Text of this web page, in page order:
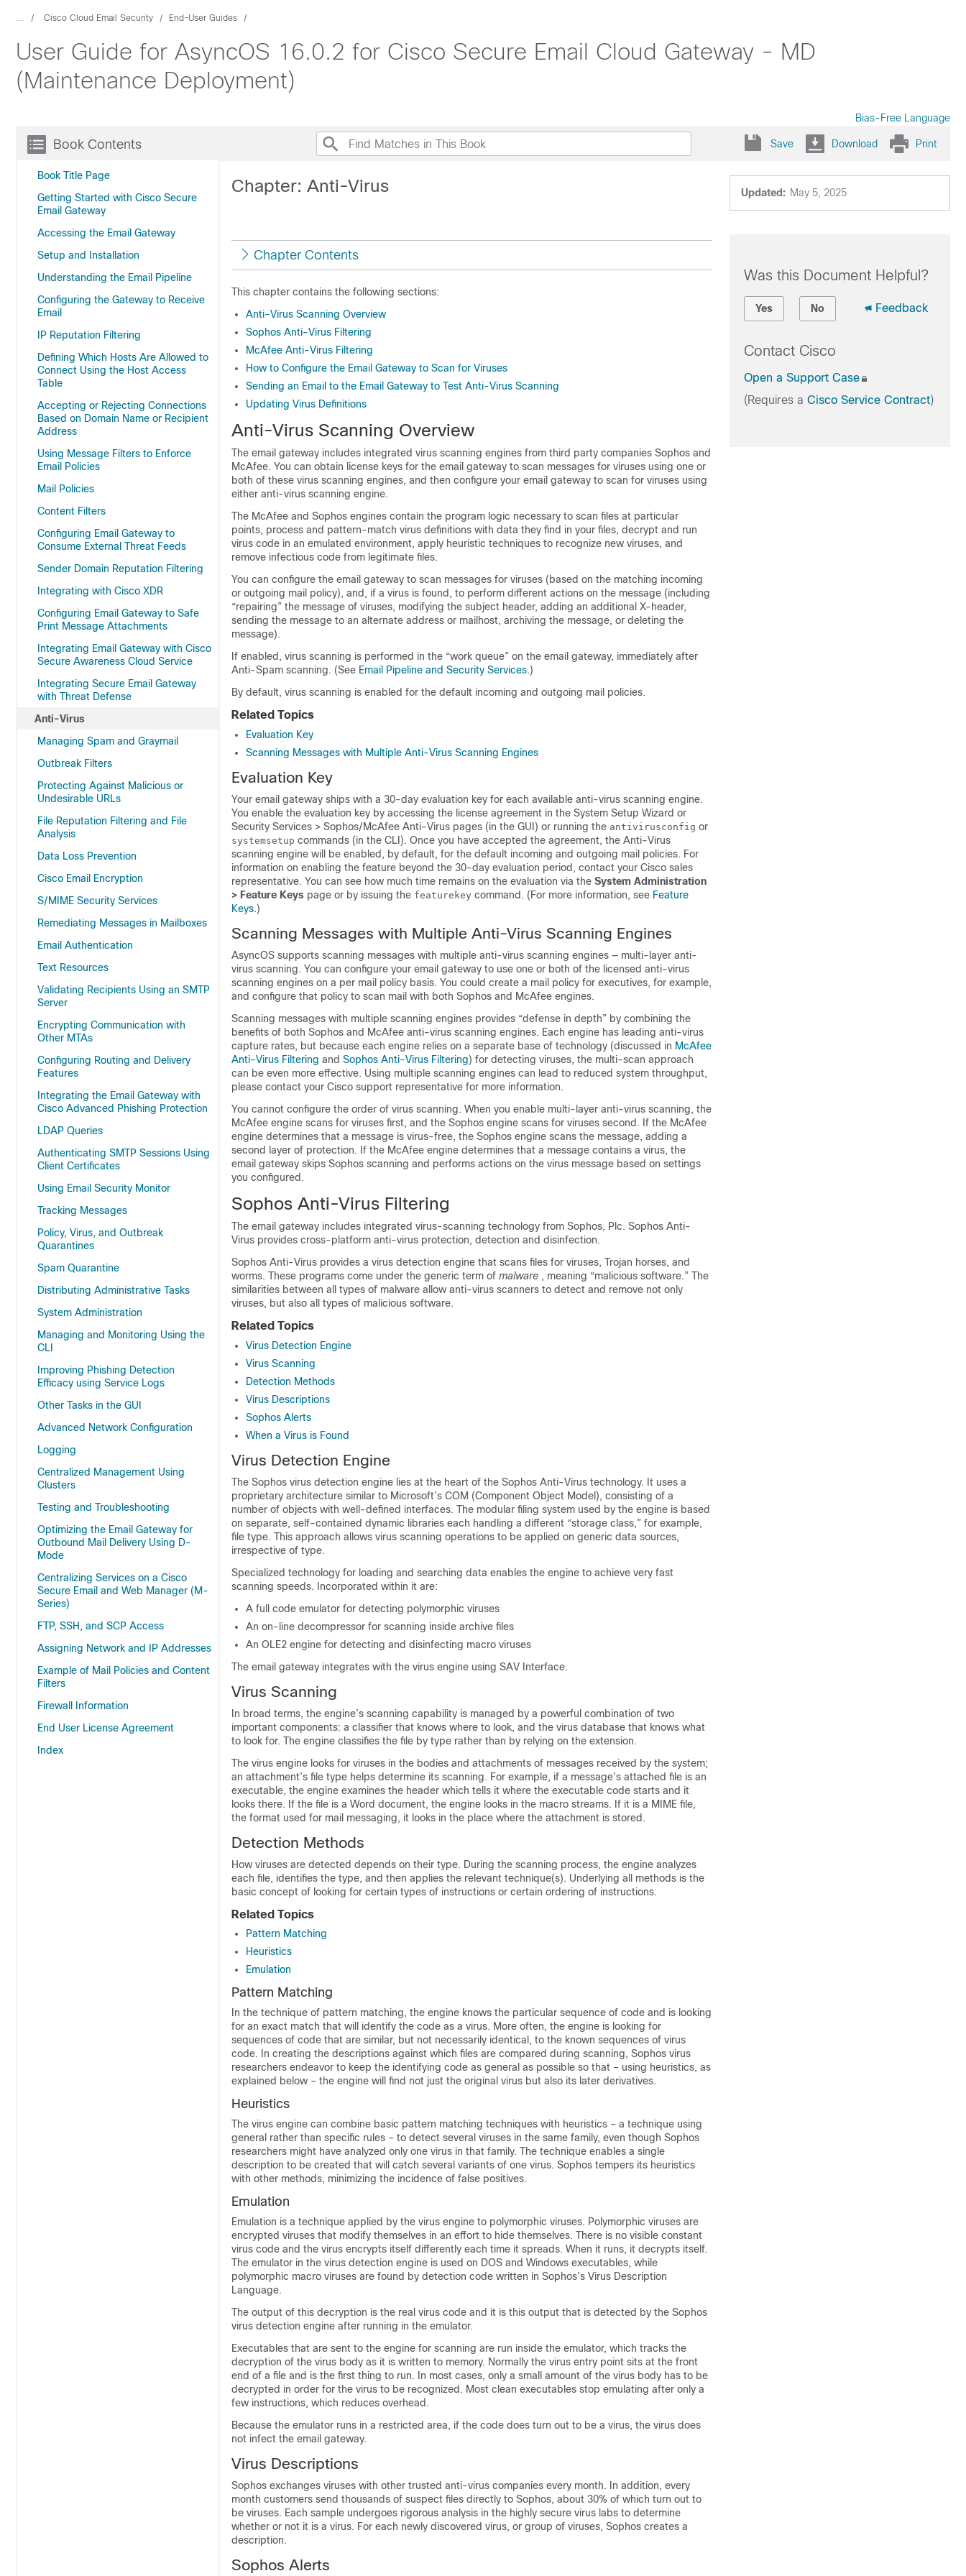
... Cisco Cloud Email Security End-User Guides
User Guide for AsyncOS 16.0.2 for Cisco Secure Email Cloud Gateway - MD
(Maintenance Deployment)
Bias-Free Language
Book Contents
Book Title Page
Getting Started with Cisco Secure
Email Gateway
Accessing the Email Gateway
Setup and Installation
Understanding the Email Pipeline
Configuring the Gateway to Receive
Email
IP Reputation Filtering
Defining Which Hosts Are Allowed to
Connect Using the Host Access
Table
Accepting or Rejecting Connections
Based on Domain Name or Recipient
Address
Using Message Filters to Enforce
Email Policies
Mail Policies
Content Filters
Configuring Email Gateway to
Consume External Threat Feeds
Sender Domain Reputation Filtering
Integrating with Cisco XDR
Configuring Email Gateway to Safe
Print Message Attachments
Integrating Email Gateway with Cisco
Secure Awareness Cloud Service
Integrating Secure Email Gateway
with Threat Defense
Anti-Virus
Managing Spam and Graymail
Outbreak Filters
Protecting Against Malicious or
Undesirable URLs
File Reputation Filtering and File
Analysis
Data Loss Prevention
Cisco Email Encryption
S/MIME Security Services
Remediating Messages in Mailboxes
Email Authentication
Text Resources
Validating Recipients Using an SMTP
Server
Encrypting Communication with
Other MTAs
Configuring Routing and Delivery
Features
Integrating the Email Gateway with
Cisco Advanced Phishing Protection
LDAP Queries
Authenticating SMTP Sessions Using
Client Certificates
Using Email Security Monitor
Tracking Messages
Policy, Virus, and Outbreak
Quarantines
Spam Quarantine
Distributing Administrative Tasks
System Administration
Managing and Monitoring Using the
CLI
Improving Phishing Detection
Efficacy using Service Logs
Other Tasks in the GUI
Advanced Network Configuration
Logging
Centralized Management Using
Clusters
Testing and Troubleshooting
Optimizing the Email Gateway for
Outbound Mail Delivery Using D-
Mode
Centralizing Services on a Cisco
Secure Email and Web Manager (M-
Series)
FTP, SSH, and SCP Access
Assigning Network and IP Addresses
Example of Mail Policies and Content
Filters
Firewall Information
End User License Agreement
Index
Save Download Print
Updated: May 5, 2025
Chapter: Anti-Virus
Chapter Contents
This chapter contains the following sections:
Anti-Virus Scanning Overview
Sophos Anti-Virus Filtering
McAfee Anti-Virus Filtering
How to Configure the Email Gateway to Scan for Viruses
Sending an Email to the Email Gateway to Test Anti-Virus Scanning
Updating Virus Definitions
Anti-Virus Scanning Overview
The email gateway includes integrated virus scanning engines from third party companies Sophos and
McAfee. You can obtain license keys for the email gateway to scan messages for viruses using one or
both of these virus scanning engines, and then configure your email gateway to scan for viruses using
either anti-virus scanning engine.
The McAfee and Sophos engines contain the program logic necessary to scan files at particular
points, process and pattern-match virus definitions with data they find in your files, decrypt and run
virus code in an emulated environment, apply heuristic techniques to recognize new viruses, and
remove infectious code from legitimate files.
You can configure the email gateway to scan messages for viruses (based on the matching incoming
or outgoing mail policy), and, if a virus is found, to perform different actions on the message (including
“repairing” the message of viruses, modifying the subject header, adding an additional X-header,
sending the message to an alternate address or mailhost, archiving the message, or deleting the
message).
If enabled, virus scanning is performed in the “work queue” on the email gateway, immediately after
Anti-Spam scanning. (See Email Pipeline and Security Services.)
By default, virus scanning is enabled for the default incoming and outgoing mail policies.
Related Topics
Evaluation Key
Scanning Messages with Multiple Anti-Virus Scanning Engines
Evaluation Key
Your email gateway ships with a 30-day evaluation key for each available anti-virus scanning engine.
You enable the evaluation key by accessing the license agreement in the System Setup Wizard or
Security Services > Sophos/McAfee Anti-Virus pages (in the GUI) or running the antivirusconfig or
systemsetup commands (in the CLI). Once you have accepted the agreement, the Anti-Virus
scanning engine will be enabled, by default, for the default incoming and outgoing mail policies. For
information on enabling the feature beyond the 30-day evaluation period, contact your Cisco sales
representative. You can see how much time remains on the evaluation via the System Administration
> Feature Keys page or by issuing the featurekey command. (For more information, see Feature
Keys.)
Scanning Messages with Multiple Anti-Virus Scanning Engines
AsyncOS supports scanning messages with multiple anti-virus scanning engines — multi-layer anti-
virus scanning. You can configure your email gateway to use one or both of the licensed anti-virus
scanning engines on a per mail policy basis. You could create a mail policy for executives, for example,
and configure that policy to scan mail with both Sophos and McAfee engines.
Scanning messages with multiple scanning engines provides “defense in depth” by combining the
benefits of both Sophos and McAfee anti-virus scanning engines. Each engine has leading anti-virus
capture rates, but because each engine relies on a separate base of technology (discussed in McAfee
Anti-Virus Filtering and Sophos Anti-Virus Filtering) for detecting viruses, the multi-scan approach
can be even more effective. Using multiple scanning engines can lead to reduced system throughput,
please contact your Cisco support representative for more information.
You cannot configure the order of virus scanning. When you enable multi-layer anti-virus scanning, the
McAfee engine scans for viruses first, and the Sophos engine scans for viruses second. If the McAfee
engine determines that a message is virus-free, the Sophos engine scans the message, adding a
second layer of protection. If the McAfee engine determines that a message contains a virus, the
email gateway skips Sophos scanning and performs actions on the virus message based on settings
you configured.
Sophos Anti-Virus Filtering
The email gateway includes integrated virus-scanning technology from Sophos, Plc. Sophos Anti-
Virus provides cross-platform anti-virus protection, detection and disinfection.
Sophos Anti-Virus provides a virus detection engine that scans files for viruses, Trojan horses, and
worms. These programs come under the generic term of malware , meaning “malicious software.” The
similarities between all types of malware allow anti-virus scanners to detect and remove not only
viruses, but also all types of malicious software.
Related Topics
Virus Detection Engine
Virus Scanning
Detection Methods
Virus Descriptions
Sophos Alerts
When a Virus is Found
Virus Detection Engine
The Sophos virus detection engine lies at the heart of the Sophos Anti-Virus technology. It uses a
proprietary architecture similar to Microsoft’s COM (Component Object Model), consisting of a
number of objects with well-defined interfaces. The modular filing system used by the engine is based
on separate, self-contained dynamic libraries each handling a different “storage class,” for example,
file type. This approach allows virus scanning operations to be applied on generic data sources,
irrespective of type.
Specialized technology for loading and searching data enables the engine to achieve very fast
scanning speeds. Incorporated within it are:
A full code emulator for detecting polymorphic viruses
An on-line decompressor for scanning inside archive files
An OLE2 engine for detecting and disinfecting macro viruses
The email gateway integrates with the virus engine using SAV Interface.
Virus Scanning
In broad terms, the engine’s scanning capability is managed by a powerful combination of two
important components: a classifier that knows where to look, and the virus database that knows what
to look for. The engine classifies the file by type rather than by relying on the extension.
The virus engine looks for viruses in the bodies and attachments of messages received by the system;
an attachment’s file type helps determine its scanning. For example, if a message’s attached file is an
executable, the engine examines the header which tells it where the executable code starts and it
looks there. If the file is a Word document, the engine looks in the macro streams. If it is a MIME file,
the format used for mail messaging, it looks in the place where the attachment is stored.
Detection Methods
How viruses are detected depends on their type. During the scanning process, the engine analyzes
each file, identifies the type, and then applies the relevant technique(s). Underlying all methods is the
basic concept of looking for certain types of instructions or certain ordering of instructions.
Related Topics
Pattern Matching
Heuristics
Emulation
Pattern Matching
In the technique of pattern matching, the engine knows the particular sequence of code and is looking
for an exact match that will identify the code as a virus. More often, the engine is looking for
sequences of code that are similar, but not necessarily identical, to the known sequences of virus
code. In creating the descriptions against which files are compared during scanning, Sophos virus
researchers endeavor to keep the identifying code as general as possible so that – using heuristics, as
explained below – the engine will find not just the original virus but also its later derivatives.
Heuristics
The virus engine can combine basic pattern matching techniques with heuristics – a technique using
general rather than specific rules – to detect several viruses in the same family, even though Sophos
researchers might have analyzed only one virus in that family. The technique enables a single
description to be created that will catch several variants of one virus. Sophos tempers its heuristics
with other methods, minimizing the incidence of false positives.
Emulation
Emulation is a technique applied by the virus engine to polymorphic viruses. Polymorphic viruses are
encrypted viruses that modify themselves in an effort to hide themselves. There is no visible constant
virus code and the virus encrypts itself differently each time it spreads. When it runs, it decrypts itself.
The emulator in the virus detection engine is used on DOS and Windows executables, while
polymorphic macro viruses are found by detection code written in Sophos’s Virus Description
Language.
The output of this decryption is the real virus code and it is this output that is detected by the Sophos
virus detection engine after running in the emulator.
Executables that are sent to the engine for scanning are run inside the emulator, which tracks the
decryption of the virus body as it is written to memory. Normally the virus entry point sits at the front
end of a file and is the first thing to run. In most cases, only a small amount of the virus body has to be
decrypted in order for the virus to be recognized. Most clean executables stop emulating after only a
few instructions, which reduces overhead.
Because the emulator runs in a restricted area, if the code does turn out to be a virus, the virus does
not infect the email gateway.
Virus Descriptions
Sophos exchanges viruses with other trusted anti-virus companies every month. In addition, every
month customers send thousands of suspect files directly to Sophos, about 30% of which turn out to
be viruses. Each sample undergoes rigorous analysis in the highly secure virus labs to determine
whether or not it is a virus. For each newly discovered virus, or group of viruses, Sophos creates a
description.
Sophos Alerts
Was this Document Helpful?
Yes No Feedback
Contact Cisco
Open a Support Case
(Requires a Cisco Service Contract)